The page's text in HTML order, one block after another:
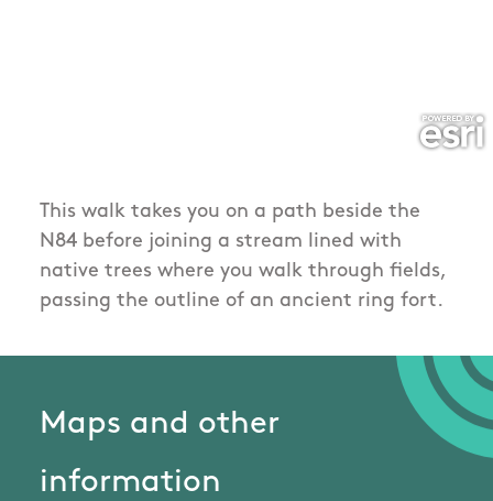
This walk takes you on a path beside the
N84 before joining a stream lined with
native trees where you walk through fields,
passing the outline of an ancient ring fort.
Maps and other
information